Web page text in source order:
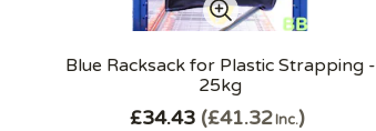
Blue Racksack for Plastic Strapping -
25kg
£34.43 £41.32Inc.